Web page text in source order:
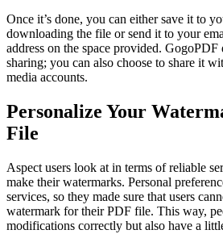
Once it’s done, you can either save it to
downloading the file or send it to your
address on the space provided. GogoPDF
sharing; you can also choose to share it
media accounts.
Personalize Your
File
Aspect users look at in terms of reliable
make their watermarks. Personal
services, so they made sure that users
watermark for their PDF file. This way,
modifications correctly but also have a